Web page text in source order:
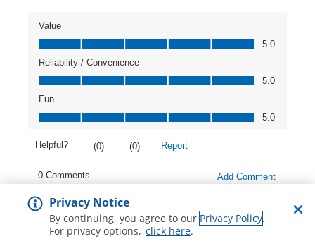
Privacy Notice
By continuing, you agree to our Privacy Policy.
For privacy options, click here.